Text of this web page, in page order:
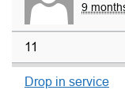
9
11
Drop in service